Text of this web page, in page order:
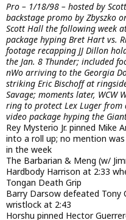
Pro – 1/18/98 – hosted by
backstage promo by Zbyszko
Scott Hall the following week
package hyping Bret Hart vs.
footage recapping JJ Dillon
the Jan. 8 Thunder; included
nWo arriving to the Georgia
striking Eric Bischoff at
Savage; moments later, WCW
ring to protect Lex Luger from
video package hyping the
Rey Mysterio Jr. pinned Mike
into a roll up; no mention
in the week
The Barbarian & Meng (w/
Hardbody Harrison at 2:33
Tongan Death Grip
Barry Darsow defeated Tony
wristlock at 2:43
Horshu pinned Hector